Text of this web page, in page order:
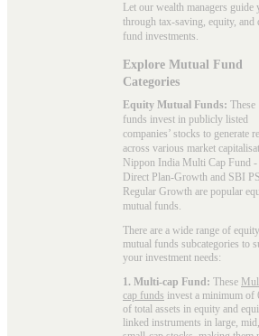
Let our wealth managers guide
through tax-saving, equity, and
fund investments.
Explore Mutual Fund
Categories
Equity Mutual Funds: These
funds invest in publicly listed
companies’ stocks to generate
across various market
Nippon India Multi Cap Fund -
Direct Plan-Growth and SBI
Regular Growth are popular
mutual funds
There are a wide range of equity
mutual funds subcategories to
your investment needs:
1. Multi-cap Fund: These
cap funds invest a minimum of
of total assets in equity and
linked instruments in large,